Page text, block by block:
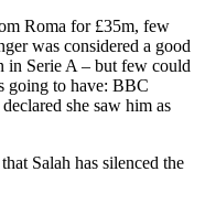
Roma for £35m, few
was considered a good
in Serie A – but few could
going to have: BBC
she saw him as
Salah has silenced the